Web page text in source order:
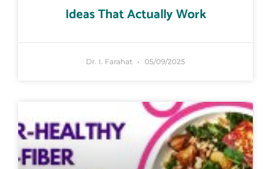
Ideas That Actually Work
Dr. I. Farahat 05/09/2025